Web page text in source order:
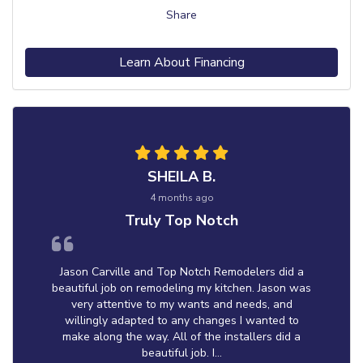
Share
Learn About Financing
SHEILA B.
4 months ago
Truly Top Notch
Jason Carville and Top Notch Remodelers did a
beautiful job on remodeling my kitchen. Jason was
very attentive to my wants and needs, and
willingly adapted to any changes I wanted to
make along the way. All of the installers did a
beautiful job. I...